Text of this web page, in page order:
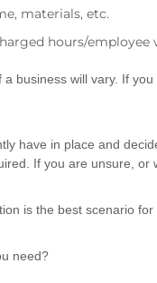
materials, etc.
hours/employee
business will vary. If
have in place and
If you are unsure,
is the best scenario
need?